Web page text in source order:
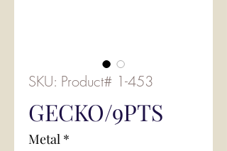
SKU: Product# 1-453
GECKO/9PTS
Metal *